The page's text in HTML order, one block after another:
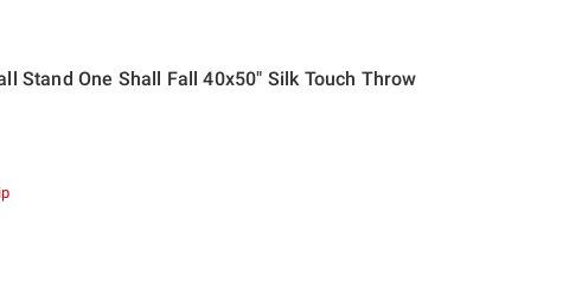
Stand One Shall Fall 40x50" Silk Touch Throw